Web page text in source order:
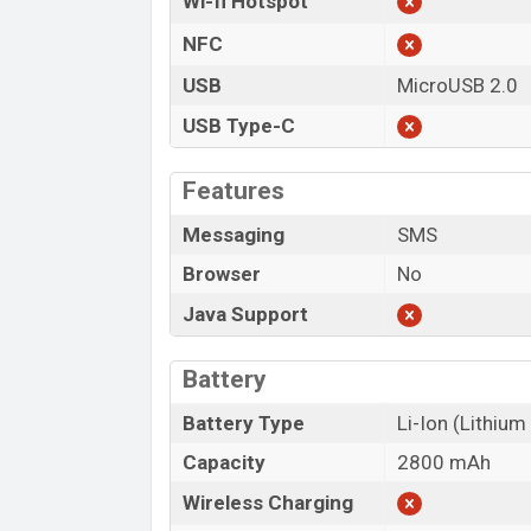
NFC
USB
MicroUSB 2.0
USB Type-C
Features
Messaging
SMS
Browser
No
Java Support
Battery
Battery Type
Li-Ion (Lithium
Capacity
2800 mAh
Wireless Charging